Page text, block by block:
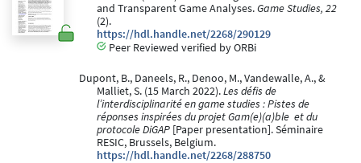
and Transparent Game Analyses.Game Studies, 22
(2).
https://hdl.handle.net/2268/290129
Peer Reviewed verified by ORBi
Dupont, B., Daneels, R., Denoo, M., Vandewalle, A., &
Malliet, S. (15 March 2022).Les défis de
l’interdisciplinarité en game studies : Pistes de
réponses inspirées du projet Gam(e)(a)ble ​ et du
protocole DiGAP [Paper presentation]. Séminaire
RESIC, Brussels, Belgium.
https://hdl.handle.net/2268/288750